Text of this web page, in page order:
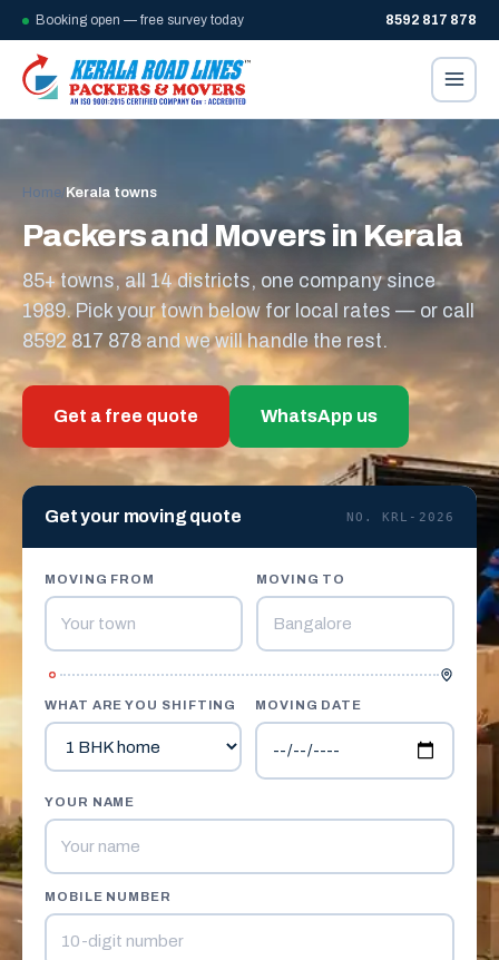
Booking open — free survey today 8592 817 878
Home/ Kerala towns
Packers and Movers in Kerala
85+ towns, all 14 districts, one company since
1989. Pick your town below for local rates — or call
8592 817 878 and we will handle the rest.
Get a free quote WhatsApp us
Get your moving quote NO. KRL-2026
MOVING FROM MOVING TO
WHAT ARE YOU SHIFTING MOVING DATE
YOUR NAME
MOBILE NUMBER